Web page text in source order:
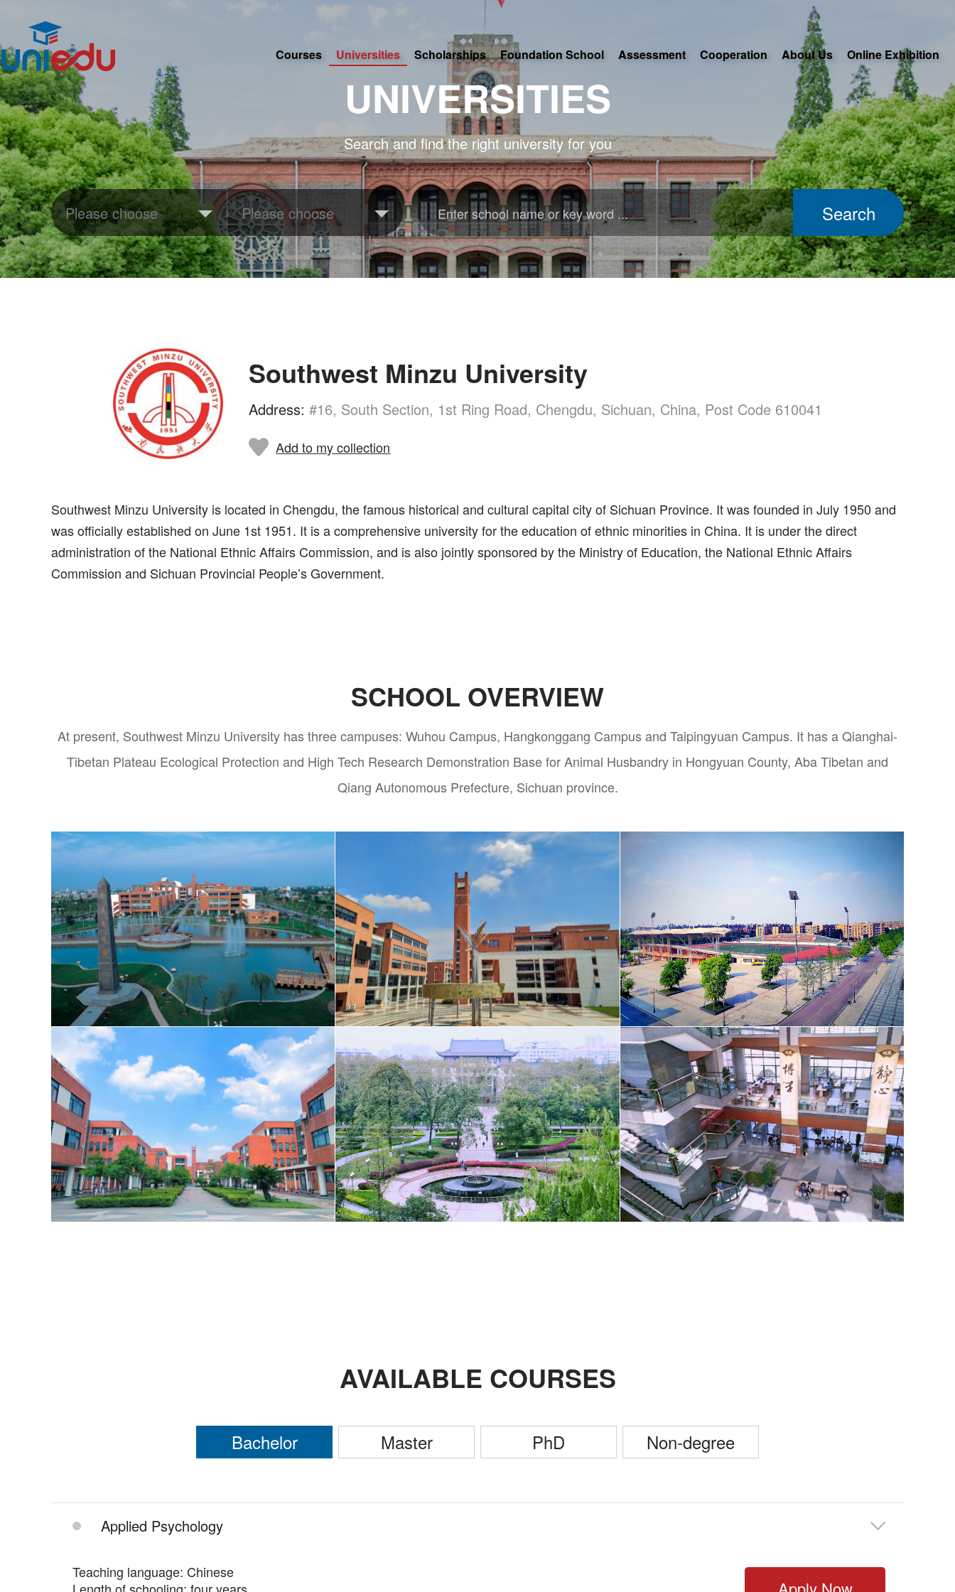
Courses Universities Scholarships Foundation School Assessment Cooperation About Us Online Exhibition
UNIVERSITIES
Search and find the right university for you
Southwest Minzu University
Address:#16, South Section, 1st Ring Road, Chengdu, Sichuan, China, Post Code 610041
Add to my collection
Southwest Minzu University is located in Chengdu, the famous historical and cultural capital city of Sichuan Province. It was founded in July 1950 and
was officially established on June 1st 1951. It is a comprehensive university for the education of ethnic minorities in China. It is under the direct
administration of the National Ethnic Affairs Commission, and is also jointly sponsored by the Ministry of Education, the National Ethnic Affairs
Commission and Sichuan Provincial People’s Government.
SCHOOL OVERVIEW
At present, Southwest Minzu University has three campuses: Wuhou Campus, Hangkonggang Campus and Taipingyuan Campus. It has a Qianghai-
Tibetan Plateau Ecological Protection and High Tech Research Demonstration Base for Animal Husbandry in Hongyuan County, Aba Tibetan and
Qiang Autonomous Prefecture, Sichuan province.
AVAILABLE COURSES
Bachelor Master PhD Non-degree
Applied Psychology 
Teaching language: Chinese